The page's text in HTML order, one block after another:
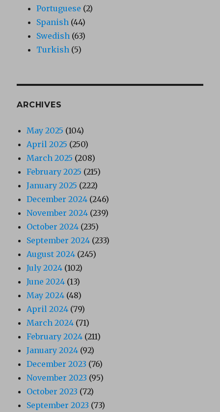
Portuguese (2)
Spanish (44)
Swedish (63)
Turkish (5)
ARCHIVES
May 2025 (104)
April 2025 (250)
March 2025 (208)
February 2025 (215)
January 2025 (222)
December 2024 (246)
November 2024 (239)
October 2024 (235)
September 2024 (233)
August 2024 (245)
July 2024 (102)
June 2024 (13)
May 2024 (48)
April 2024 (79)
March 2024 (71)
February 2024 (211)
January 2024 (92)
December 2023 (76)
November 2023 (95)
October 2023 (72)
September 2023 (73)